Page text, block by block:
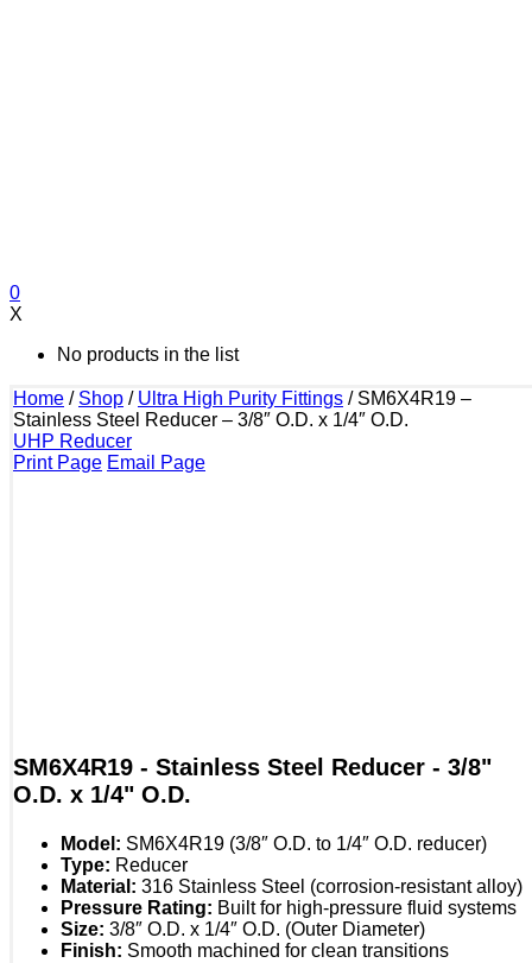
0
X
No products in the list
Home / Shop / Ultra High Purity Fittings / SM6X4R19 –
Stainless Steel Reducer – 3/8″ O.D. x 1/4″ O.D.
UHP Reducer
Print Page Email Page
SM6X4R19 - Stainless Steel Reducer - 3/8"
O.D. x 1/4" O.D.
Model: SM6X4R19 (3/8″ O.D. to 1/4″ O.D. reducer)
Type: Reducer
Material: 316 Stainless Steel (corrosion-resistant alloy)
Pressure Rating: Built for high-pressure fluid systems
Size: 3/8″ O.D. x 1/4″ O.D. (Outer Diameter)
Finish: Smooth machined for clean transitions